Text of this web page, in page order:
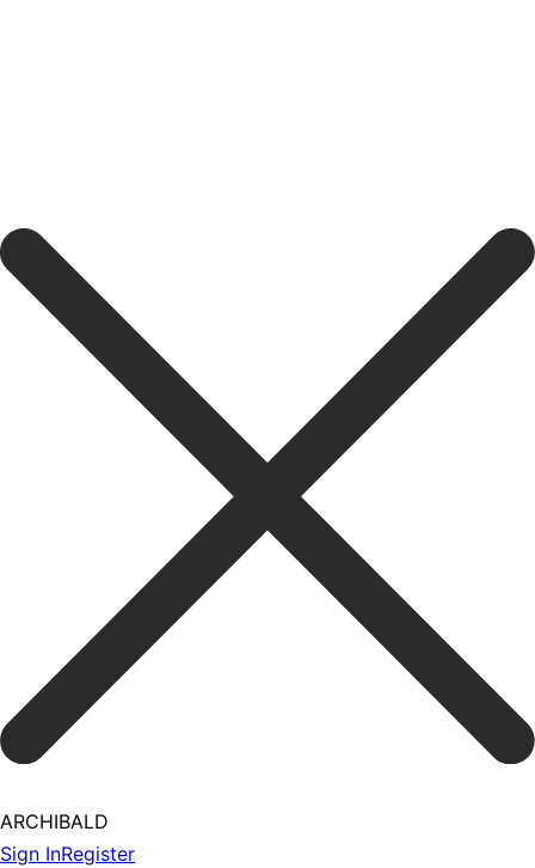
ARCHIBALD
Sign InRegister